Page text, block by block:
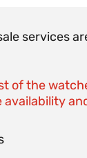
services
of the